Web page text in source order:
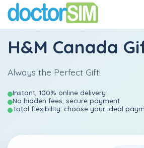
H&M Canada
Always the Perfect Gift!
Instant, 100% online delivery
No hidden fees, secure payment
Total flexibility: choose your ideal